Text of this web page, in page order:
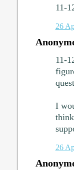
11-
26
11-
I
26